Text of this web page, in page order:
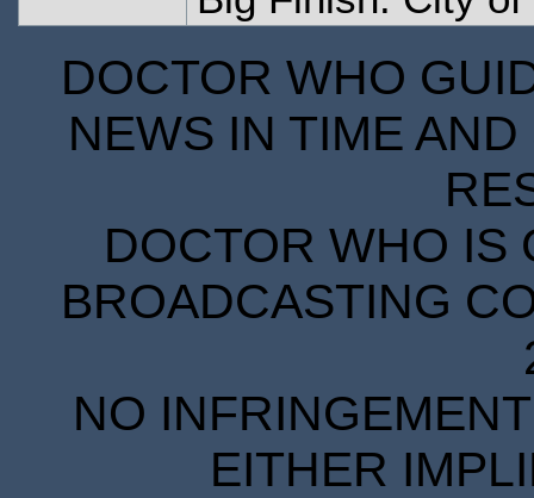
DOCTOR WHO
NEWS IN TIME
DOCTOR WHO IS
BROADCASTING
NO
EITHER